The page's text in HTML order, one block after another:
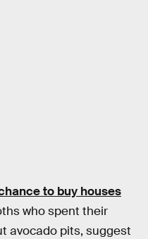
to buy houses
who spent their
avocado pits, suggest